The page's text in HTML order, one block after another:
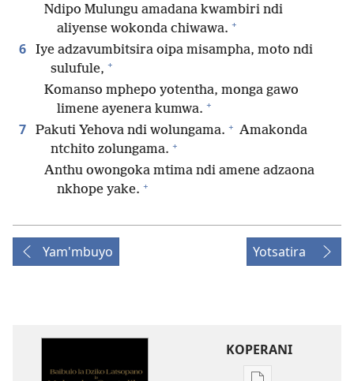
Ndipo Mulungu amadana kwambiri ndi
aliyense wokonda chiwawa. +
6
Iye adzavumbitsira oipa misampha, moto ndi
sulufule, +
Komanso mphepo yotentha, monga gawo
limene ayenera kumwa. +
7 Pakuti Yehova ndi wolungama. + Amakonda
ntchito zolungama. +
Anthu owongoka mtima ndi amene adzaona
nkhope yake. +
Yam'mbuyo Yotsatira
KOPERANI